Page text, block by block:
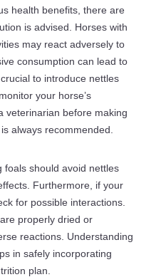
health benefits, there are
is advised. Horses with
may react adversely to
consumption can lead to
to introduce nettles
your horse’s
veterinarian before making
always recommended.
foals should avoid nettles
Furthermore, if your
for possible interactions.
properly dried or
reactions. Understanding
in safely incorporating
plan.